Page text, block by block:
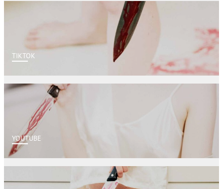
TIKTOK
YOUTUBE